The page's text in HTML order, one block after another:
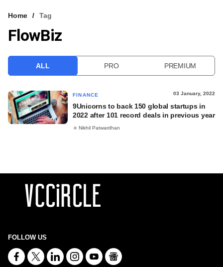
VCC INTELLIGENCE
Home Tag
FlowBiz
ALL PRO PREMIUM
FINANCE 03 January, 2022
9Unicorns to back 150 global startups in
2022 after 101 record deals in previous year
Nikhil Patwardhan
FOLLOW US